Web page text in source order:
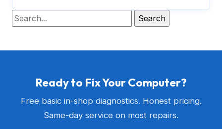
Ready to Fix Your Computer?
Free basic in-shop diagnostics. Honest pricing.
Same-day service on most repairs.